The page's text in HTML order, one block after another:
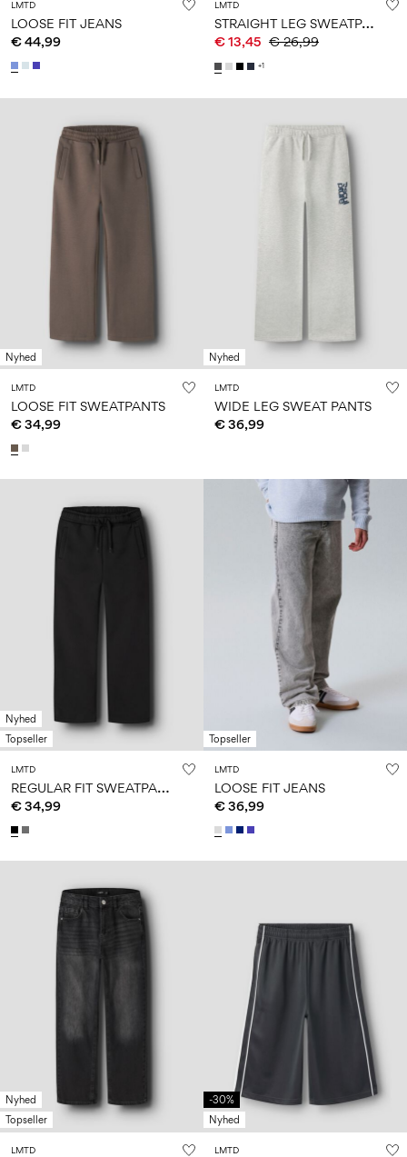
LMTD
LOOSE FIT JEANS
€ 44,99
LMTD
S
TRAIGHT LEG SWEATPANTS
€ 13,45 € 26,99
+1
Nyhed
LMTD
LOOSE FIT SWEATPANTS
€ 34,99
Nyhed
LMTD
WIDE LEG SWEAT PANTS
€ 36,99
Nyhed
Topseller
LMTD
R
EGULAR FIT SWEATPANTS
€ 34,99
Topseller
LMTD
LOOSE FIT JEANS
€ 36,99
Nyhed
Topseller
LMTD
-30%
Nyhed
LMTD